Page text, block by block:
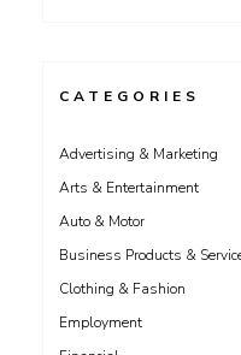
CATEGORIES
Advertising & Marketing
Arts & Entertainment
Auto & Motor
Business Products &
Clothing & Fashion
Employment